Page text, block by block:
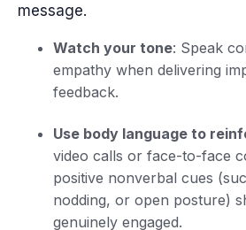
message.
Watch your tone: Speak
empathy when delivering
feedback.
Use body language to
video calls or face-to-face
positive nonverbal cues
nodding, or open posture)
genuinely engaged.